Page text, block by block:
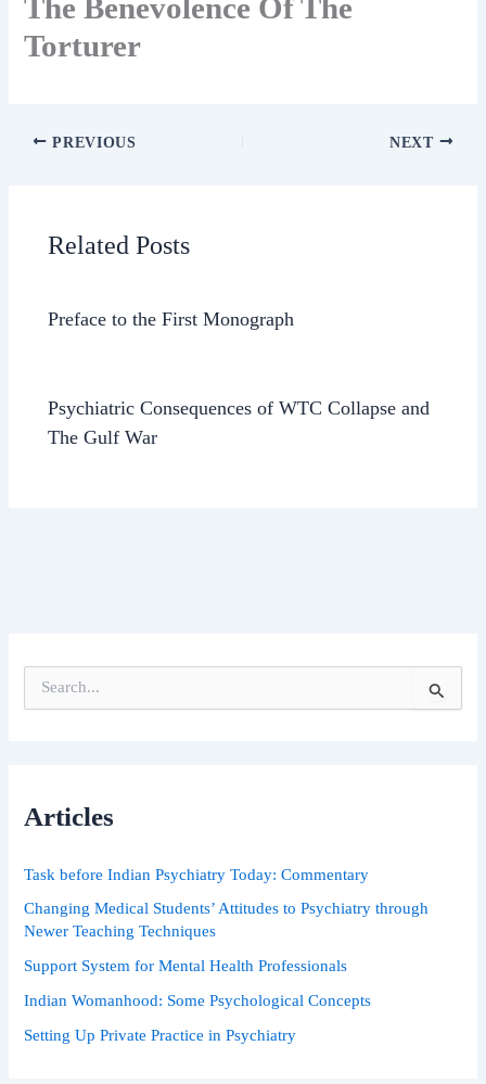
The Benevolence Of The
Torturer
PREVIOUS NEXT
Related Posts
Preface to the First Monograph
Psychiatric Consequences of WTC Collapse and
The Gulf War
e
f
:
Articles
Task before Indian Psychiatry Today: Commentary
Changing Medical Students’ Attitudes to Psychiatry through
Newer Teaching Techniques
Support System for Mental Health Professionals
Indian Womanhood: Some Psychological Concepts
Setting Up Private Practice in Psychiatry